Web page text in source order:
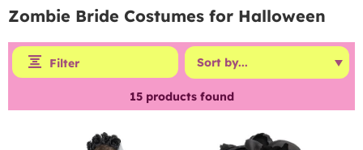
Zombie Bride Costumes for Halloween
Filter
15products found